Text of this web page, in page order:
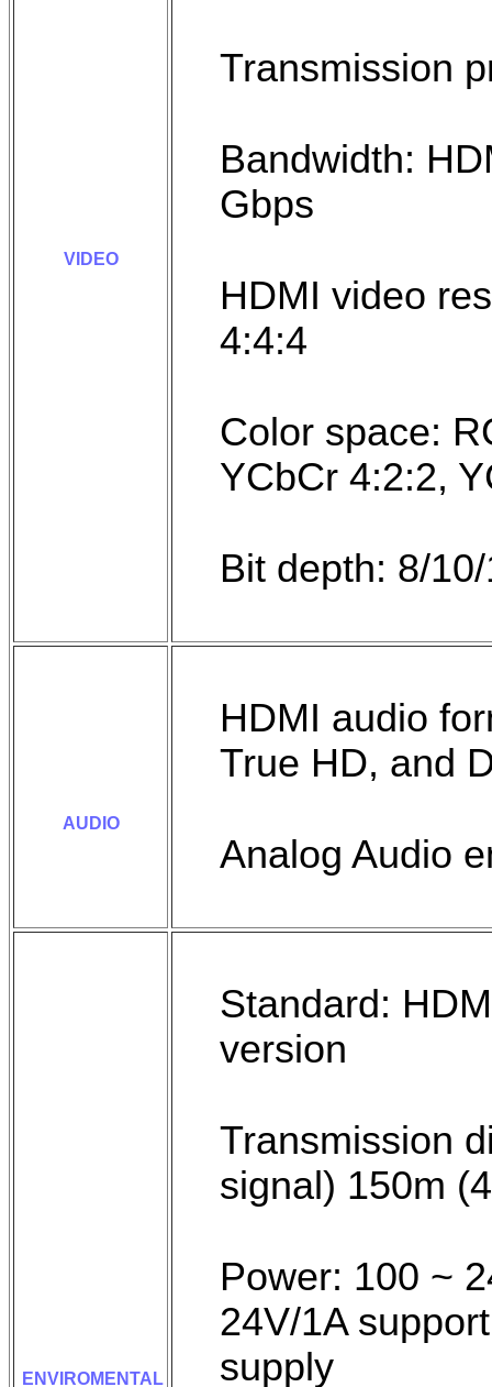
VIDEO
Transmission
Bandwidth:
Gbps
HDMI video
4:4:4
Color space:
YCbCr 4:2:2,
Bit depth: 8/
AUDIO
HDMI audio
True HD, and
Analog Audio
ENVIROMENTAL
Standard:
version
Transmission
signal) 150m
Power: 100 ~
24V/1A
supply